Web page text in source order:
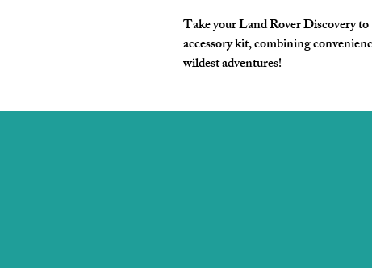
Take your Land Rover Discovery
accessory kit, combining
wildest adventures!